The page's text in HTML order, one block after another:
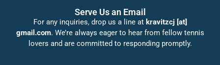
Serve Us an Email
For any inquiries, drop us a line at kravitzcj [at]
gmail.com. We’re always eager to hear from fellow tennis
lovers and are committed to responding promptly.